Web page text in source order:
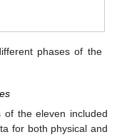
phases of the
of the eleven included
for both physical and